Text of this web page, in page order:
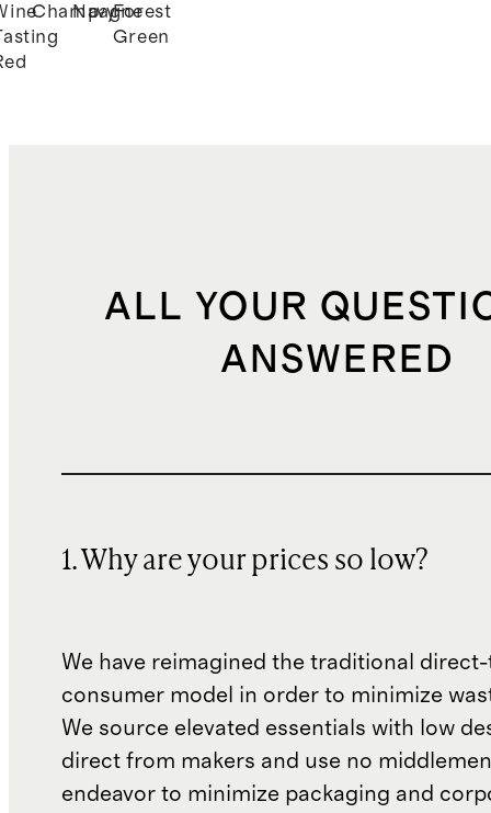
Champagne
NavyForest
Green
ALL YOUR
ANSWERED
1. Why are your prices so low?
We have reimagined the traditional
consumer model in order to minimize
We source elevated essentials with low
direct from makers and use no
endeavor to minimize packaging and